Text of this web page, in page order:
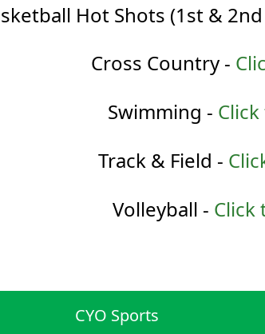
Hot Shots (1st &
Cross Country -
Swimming -
Track & Field -
Volleyball - Click
CYO Sports